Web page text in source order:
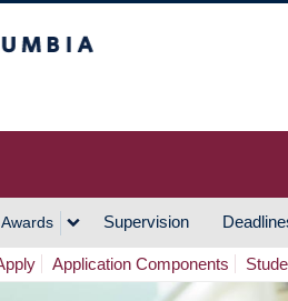
Awards Supervision
Application Components